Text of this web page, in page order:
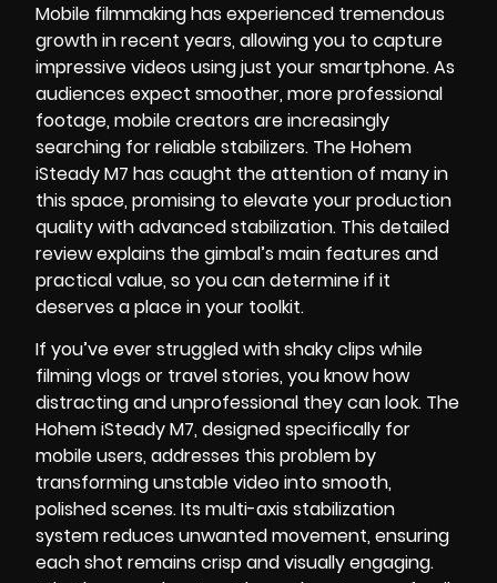
Mobile filmmaking has experienced tremendous
growth in recent years, allowing you to capture
impressive videos using just your smartphone. As
audiences expect smoother, more professional
footage, mobile creators are increasingly
searching for reliable stabilizers. The Hohem
iSteady M7 has caught the attention of many in
this space, promising to elevate your production
quality with advanced stabilization. This detailed
review explains the gimbal’s main features and
practical value, so you can determine if it
deserves a place in your toolkit.
If you’ve ever struggled with shaky clips while
filming vlogs or travel stories, you know how
distracting and unprofessional they can look. The
Hohem iSteady M7, designed specifically for
mobile users, addresses this problem by
transforming unstable video into smooth,
polished scenes. Its multi-axis stabilization
system reduces unwanted movement, ensuring
each shot remains crisp and visually engaging.